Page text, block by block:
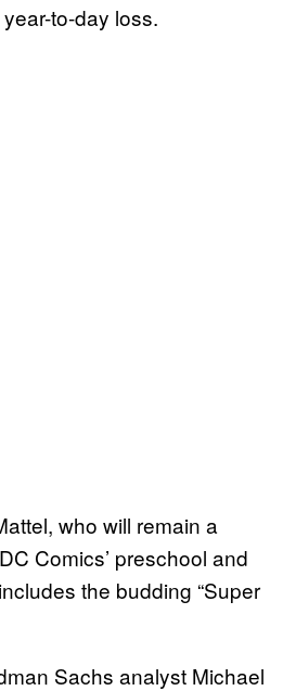
to-day loss.
who will remain a
Comics’ preschool and
the budding “Super
Sachs analyst Michael